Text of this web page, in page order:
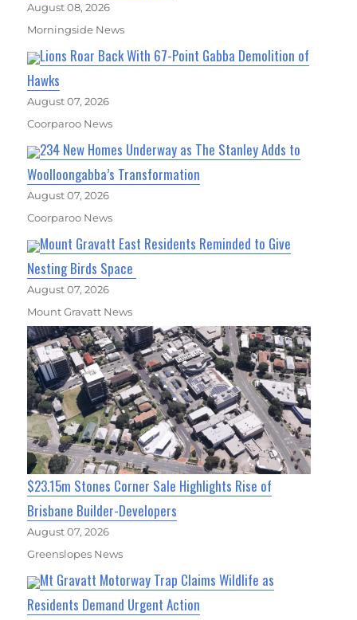
August 08, 2026
Morningside News
Lions Roar Back With 67-Point Gabba Demolition of
Hawks
August 07, 2026
Coorparoo News
234 New Homes Underway as The Stanley Adds to
Woolloongabba’s Transformation
August 07, 2026
Coorparoo News
Mount Gravatt East Residents Reminded to Give
Nesting Birds Space
August 07, 2026
Mount Gravatt News
$23.15m Stones Corner Sale Highlights Rise of
Brisbane Builder-Developers
August 07, 2026
Greenslopes News
Mt Gravatt Motorway Trap Claims Wildlife as
Residents Demand Urgent Action